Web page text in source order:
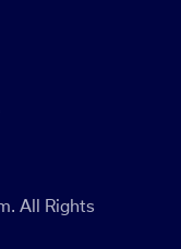
All Rights